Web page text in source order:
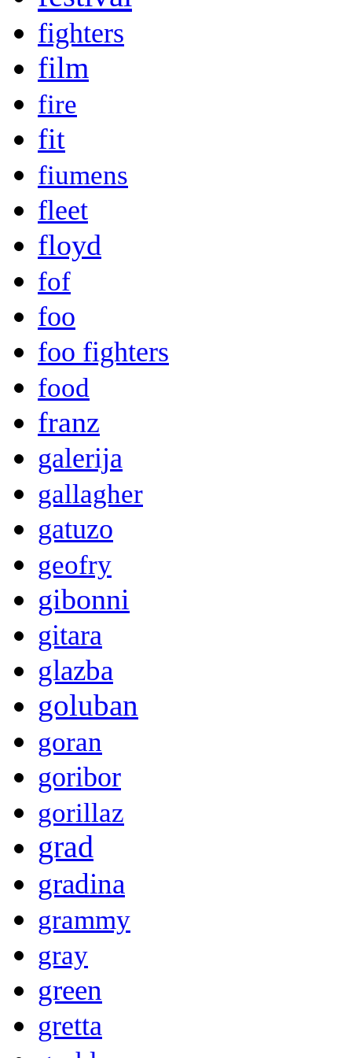
fighters
film
fire
fit
fiumens
fleet
floyd
fof
foo
foo fighters
food
franz
galerija
gallagher
gatuzo
geofry
gibonni
gitara
glazba
goluban
goran
goribor
gorillaz
grad
gradina
grammy
gray
green
gretta